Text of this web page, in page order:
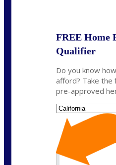
FREE Home
Qualifier
Do you know
afford? Take
pre-approved